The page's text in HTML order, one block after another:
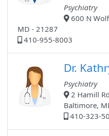
Psychiatry
600 N
MD - 21287
410-955-8003
Dr.
Psychiatry
2 Hamill
Baltimore,
410-323-